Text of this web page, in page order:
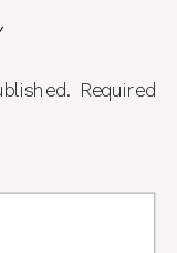
Required